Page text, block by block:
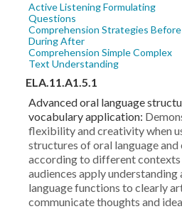
Active Listening Formulating
Questions
Comprehension Strategies Before
During After
Comprehension Simple Complex
Text Understanding
ELA.11.A1.5.1
Advanced oral language
vocabulary application:
flexibility and creativity when
structures of oral language
according to different contexts
audiences apply
language functions to clearly
communicate thoughts and